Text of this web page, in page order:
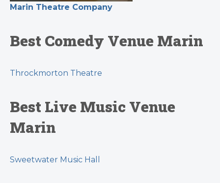
Marin Theatre Company
Best Comedy Venue Marin
Throckmorton Theatre
Best Live Music Venue
Marin
Sweetwater Music Hall